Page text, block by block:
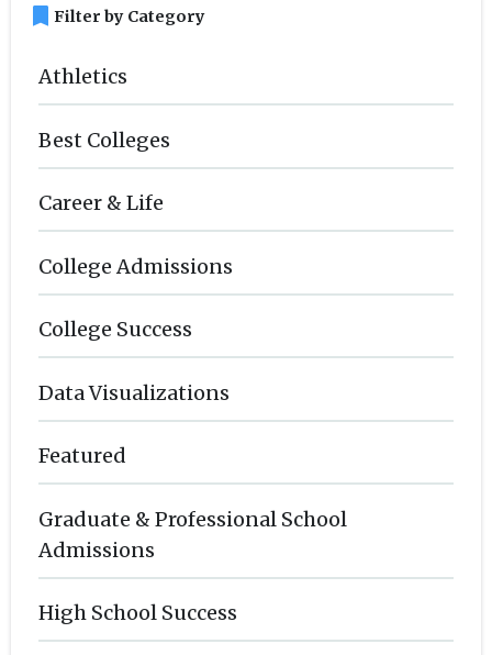
bookmark Filter by Category
Athletics
Best Colleges
Career & Life
College Admissions
College Success
Data Visualizations
Featured
Graduate & Professional School
Admissions
High School Success